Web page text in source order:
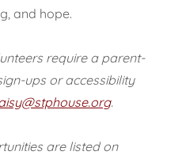
and hope.
require a parent-
ups or accessibility
.
are listed on